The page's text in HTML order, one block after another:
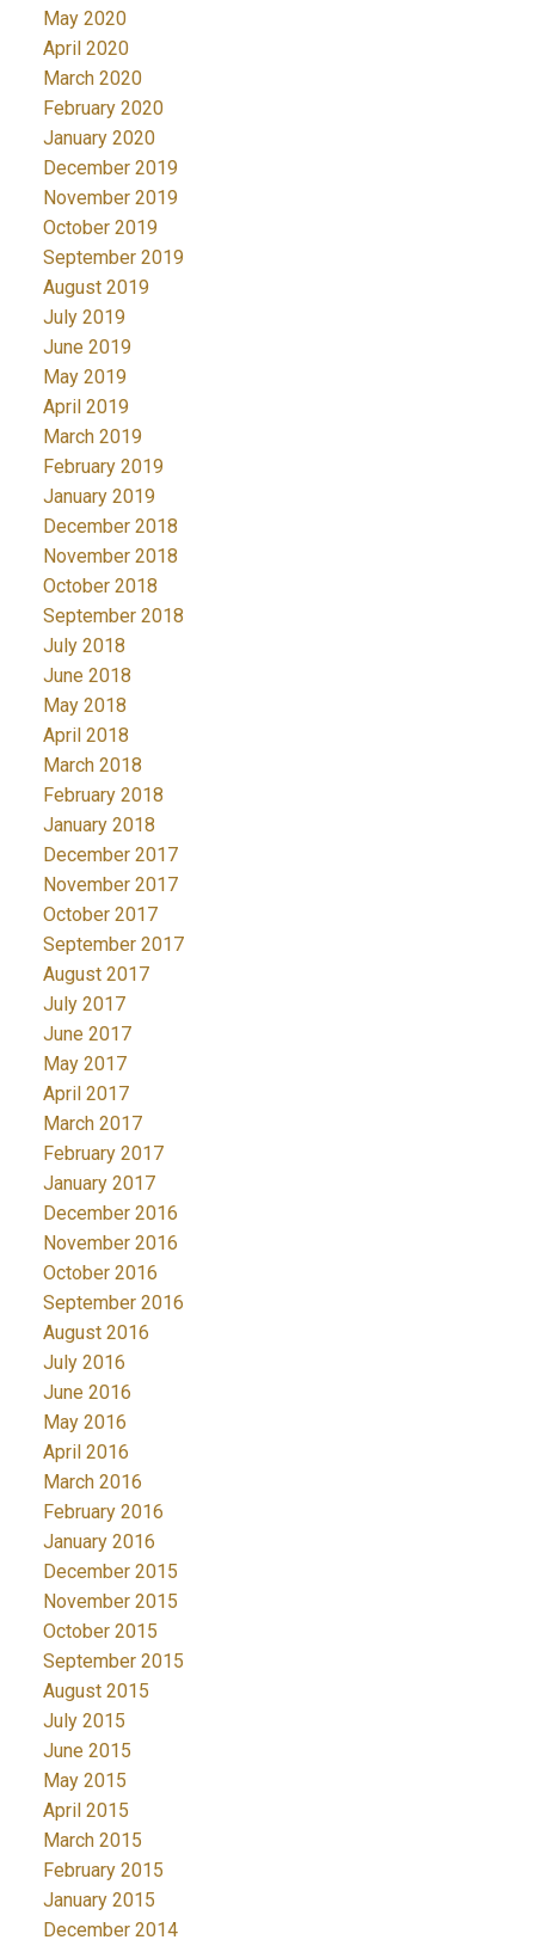
May 2020
April 2020
March 2020
February 2020
January 2020
December 2019
November 2019
October 2019
September 2019
August 2019
July 2019
June 2019
May 2019
April 2019
March 2019
February 2019
January 2019
December 2018
November 2018
October 2018
September 2018
July 2018
June 2018
May 2018
April 2018
March 2018
February 2018
January 2018
December 2017
November 2017
October 2017
September 2017
August 2017
July 2017
June 2017
May 2017
April 2017
March 2017
February 2017
January 2017
December 2016
November 2016
October 2016
September 2016
August 2016
July 2016
June 2016
May 2016
April 2016
March 2016
February 2016
January 2016
December 2015
November 2015
October 2015
September 2015
August 2015
July 2015
June 2015
May 2015
April 2015
March 2015
February 2015
January 2015
December 2014